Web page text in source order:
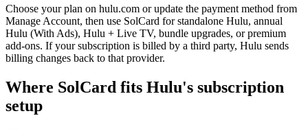
Choose your plan on hulu.com or update the payment method from
Manage Account, then use SolCard for standalone Hulu, annual
Hulu (With Ads), Hulu + Live TV, bundle upgrades, or premium
add-ons. If your subscription is billed by a third party, Hulu sends
billing changes back to that provider.
Where SolCard fits Hulu's subscription
setup